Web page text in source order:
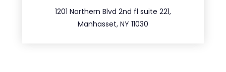
1201 Northern Blvd 2nd fl suite 221,
Manhasset, NY 11030
516.693.9363